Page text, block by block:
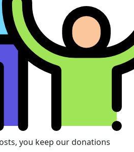
you keep our donations